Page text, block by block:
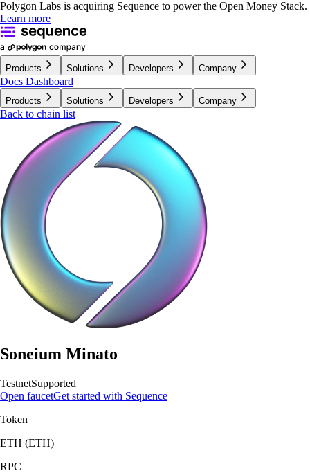
Polygon Labs is acquiring Sequence to power the Open Money Stack.
Learn more
Products Solutions Developers Company
Docs Dashboard
Products Solutions Developers Company
Back to chain list
Soneium Minato
TestnetSupported
Open faucetGet started with Sequence
Token
ETH (ETH)
RPC